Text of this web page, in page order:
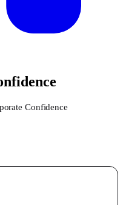
Confidence